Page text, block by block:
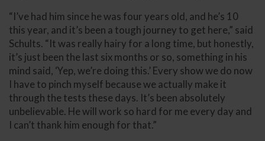
“I’ve had him since he was four years old, and he’s 10
this year, and it’s been a tough journey to get here,” said
Schults. “It was really hairy for a long time, but honestly,
it’s just been the last six months or so, something in his
mind said, ‘Yep, we’re doing this.’ Every show we do now
I have to pinch myself because we actually make it
through the tests these days. It’s been absolutely
unbelievable. He will work so hard for me every day and
I can’t thank him enough for that.”